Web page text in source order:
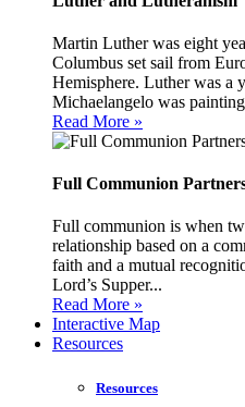
Martin Luther was eight
Columbus set sail from
Hemisphere. Luther was a
Michaelangelo was
Read More »
Full Communion
Full communion is when
relationship based on a
faith and a mutual
Lord’s Supper...
Read More »
Interactive Map
Resources
Resources